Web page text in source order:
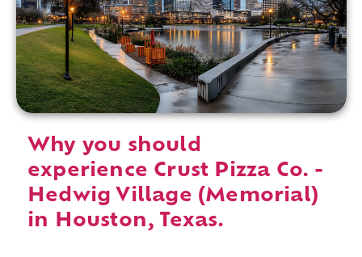
Why you should
experience Crust Pizza Co. -
Hedwig Village (Memorial)
in Houston, Texas.